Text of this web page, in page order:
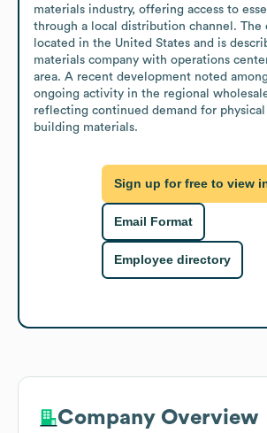
materials industry, offering access to
through a local distribution channel. The
located in the United States and is
materials company with operations
area. A recent development noted
ongoing activity in the regional
reflecting continued demand for
building materials.
Sign up for free to view
Email Format
Employee directory
Company Overview